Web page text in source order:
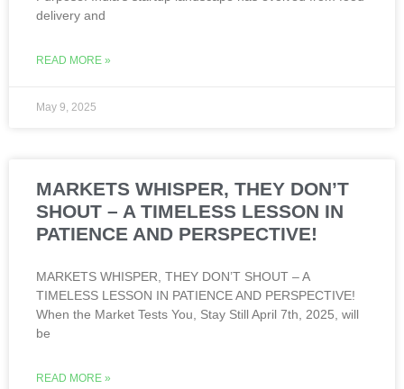
delivery and
READ MORE »
May 9, 2025
MARKETS WHISPER, THEY DON’T
SHOUT – A TIMELESS LESSON IN
PATIENCE AND PERSPECTIVE!
MARKETS WHISPER, THEY DON’T SHOUT – A
TIMELESS LESSON IN PATIENCE AND PERSPECTIVE!
When the Market Tests You, Stay Still April 7th, 2025, will
be
READ MORE »